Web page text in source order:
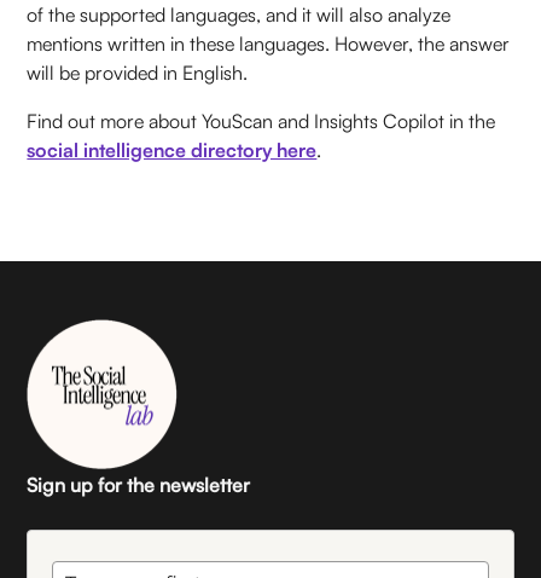
of the supported languages, and it will also analyze
mentions written in these languages. However, the answer
will be provided in English.
Find out more about YouScan and Insights Copilot in the
social intelligence directory here.
Sign up for the newsletter